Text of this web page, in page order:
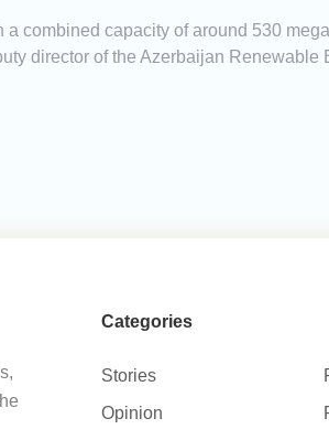
combined capacity of around 530
director of the Azerbaijan
Categories
Stories
Opinion